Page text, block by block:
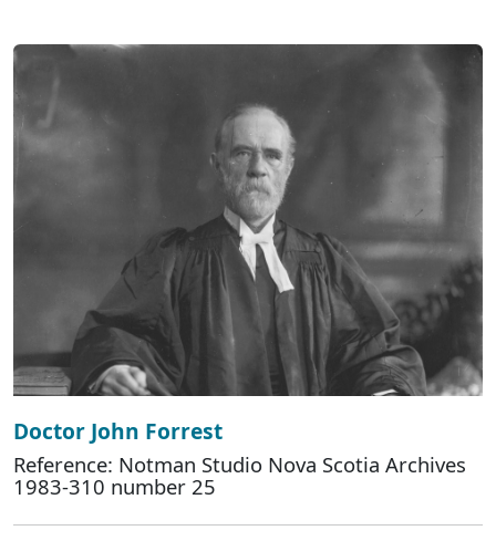
Doctor John Forrest
Reference: Notman Studio Nova Scotia Archives
1983-310 number 25